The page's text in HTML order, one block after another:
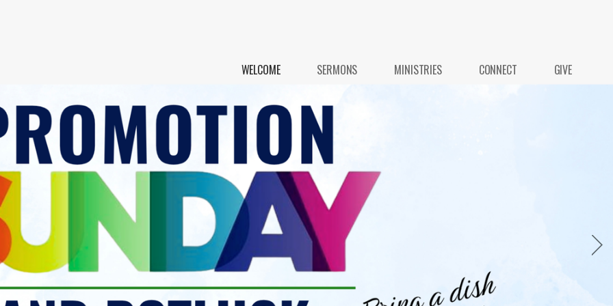
WELCOME SERMONS MINISTRIES CONNECT GIVE